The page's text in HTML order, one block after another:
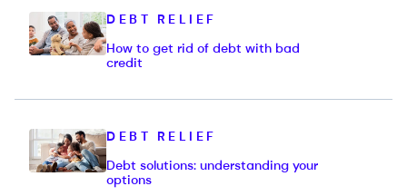
DEBT RELIEF
How to get rid of debt with bad
credit
DEBT RELIEF
Debt solutions: understanding your
options